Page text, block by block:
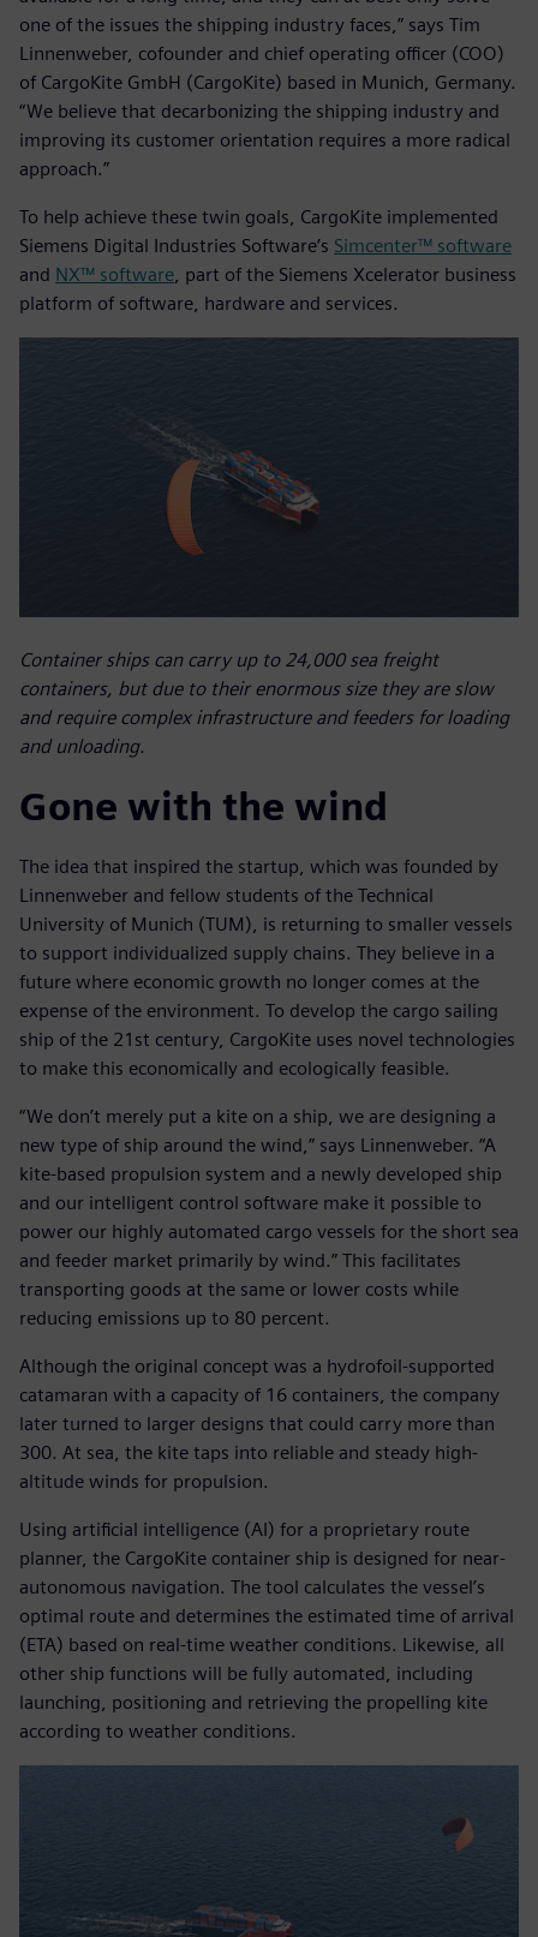
one of the issues the shipping industry faces,” says Tim
Linnenweber, cofounder and chief operating officer (COO)
of CargoKite GmbH (CargoKite) based in Munich, Germany.
“We believe that decarbonizing the shipping industry and
improving its customer orientation requires a more radical
approach.”
To help achieve these twin goals, CargoKite implemented
Siemens Digital Industries Software’s Simcenter™ software
and NX™ software , part of the Siemens Xcelerator business
platform of software, hardware and services.
Container ships can carry up to 24,000 sea freight
containers, but due to their enormous size they are slow
and require complex infrastructure and feeders for loading
and unloading.
Gone with the wind
The idea that inspired the startup, which was founded by
Linnenweber and fellow students of the Technical
University of Munich (TUM), is returning to smaller vessels
to support individualized supply chains. They believe in a
future where economic growth no longer comes at the
expense of the environment. To develop the cargo sailing
ship of the 21st century, CargoKite uses novel technologies
to make this economically and ecologically feasible.
“We don’t merely put a kite on a ship, we are designing a
new type of ship around the wind,” says Linnenweber. “A
kite-based propulsion system and a newly developed ship
and our intelligent control software make it possible to
power our highly automated cargo vessels for the short sea
and feeder market primarily by wind.” This facilitates
transporting goods at the same or lower costs while
reducing emissions up to 80 percent.
Although the original concept was a hydrofoil-supported
catamaran with a capacity of 16 containers, the company
later turned to larger designs that could carry more than
300. At sea, the kite taps into reliable and steady high-
altitude winds for propulsion.
Using artificial intelligence (AI) for a proprietary route
planner, the CargoKite container ship is designed for near-
autonomous navigation. The tool calculates the vessel’s
optimal route and determines the estimated time of arrival
(ETA) based on real-time weather conditions. Likewise, all
other ship functions will be fully automated, including
launching, positioning and retrieving the propelling kite
according to weather conditions.